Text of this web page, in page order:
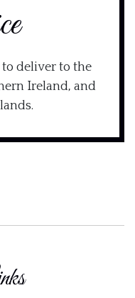
deliver to the
Ireland, and